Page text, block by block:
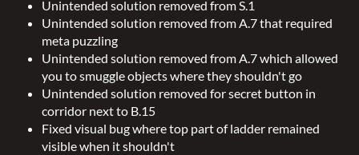
Unintended solution removed from S.1
Unintended solution removed from A.7 that required
meta puzzling
Unintended solution removed from A.7 which allowed
you to smuggle objects where they shouldn't go
Unintended solution removed for secret button in
corridor next to B.15
Fixed visual bug where top part of ladder remained
visible when it shouldn't